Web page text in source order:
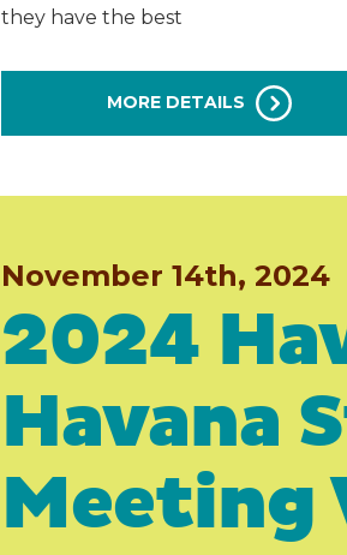
they have the best
MORE DETAILS
November 14th, 2024
2024
Havana
Meeting